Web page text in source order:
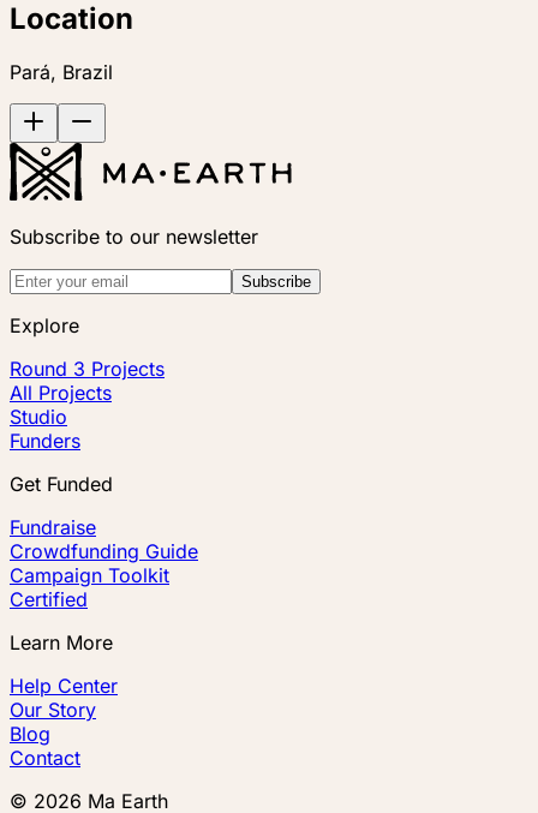
Location
Pará, Brazil
Subscribe to our newsletter
Subscribe
Explore
Round 3 Projects
All Projects
Studio
Funders
Get Funded
Fundraise
Crowdfunding Guide
Campaign Toolkit
Certified
Learn More
Help Center
Our Story
Blog
Contact
© 2026 Ma Earth